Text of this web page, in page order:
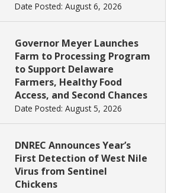
Date Posted: August 6, 2026
Governor Meyer Launches
Farm to Processing Program
to Support Delaware
Farmers, Healthy Food
Access, and Second Chances
Date Posted: August 5, 2026
DNREC Announces Year’s
First Detection of West Nile
Virus from Sentinel
Chickens